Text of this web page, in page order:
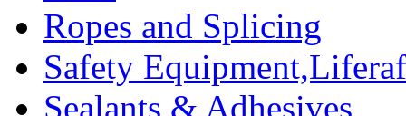
Ropes and Splicing
Safety
Sealants & Adhesives